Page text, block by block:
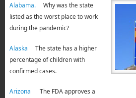
Alabama.Why was the state
listed as the worst place to work
during the pandemic?
Alaska The state has a higher
percentage of children with
confirmed cases.
Arizona The FDA approves a